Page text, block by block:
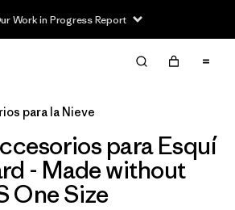
Work in Progress Report
Limpiar Todos
para la Nieve
para Esquí
- Made without
One Size